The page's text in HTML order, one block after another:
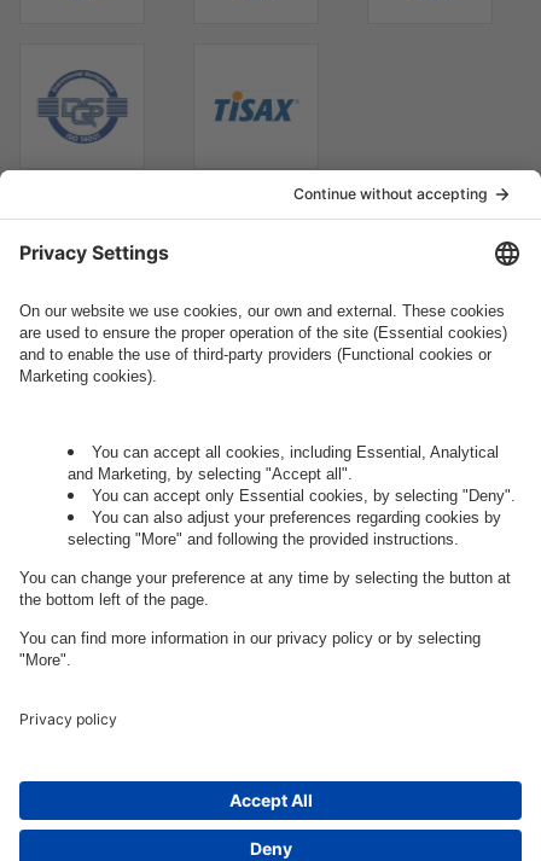
How can we help you?
Let's talk.
digital?
Come on board.
Governance
Cookie Settings